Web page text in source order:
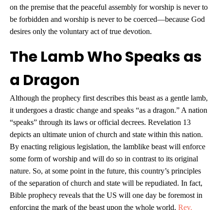
on the premise that the peaceful assembly for worship is never to
be forbidden and worship is never to be coerced—because God
desires only the voluntary act of true devotion.
The Lamb Who Speaks as
a Dragon
Although the prophecy first describes this beast as a gentle lamb,
it undergoes a drastic change and speaks “as a dragon.” A nation
“speaks” through its laws or official decrees. Revelation 13
depicts an ultimate union of church and state within this nation.
By enacting religious legislation, the lamblike beast will enforce
some form of worship and will do so in contrast to its original
nature. So, at some point in the future, this country’s principles
of the separation of church and state will be repudiated. In fact,
Bible prophecy reveals that the US will one day be foremost in
enforcing the mark of the beast upon the whole world. Rev.